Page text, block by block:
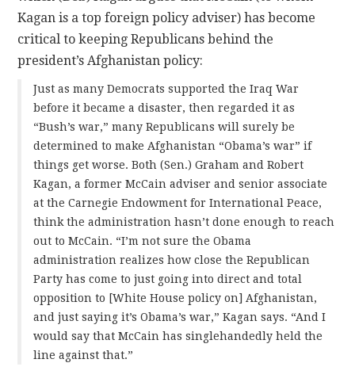
Kagan is a top foreign policy adviser) has become
critical to keeping Republicans behind the
president’s Afghanistan policy:
Just as many Democrats supported the Iraq War
before it became a disaster, then regarded it as
“Bush’s war,” many Republicans will surely be
determined to make Afghanistan “Obama’s war” if
things get worse. Both (Sen.) Graham and Robert
Kagan, a former McCain adviser and senior associate
at the Carnegie Endowment for International Peace,
think the administration hasn’t done enough to reach
out to McCain. “I’m not sure the Obama
administration realizes how close the Republican
Party has come to just going into direct and total
opposition to [White House policy on] Afghanistan,
and just saying it’s Obama’s war,” Kagan says. “And I
would say that McCain has singlehandedly held the
line against that.”